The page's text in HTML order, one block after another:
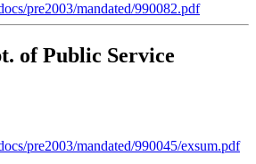
pre2003/mandated/990082.pdf
of Public Service
pre2003/mandated/990045/exsum.pdf